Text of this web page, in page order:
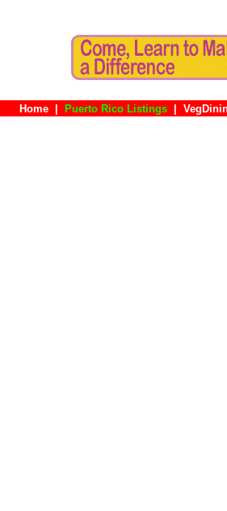
Puerto Rico Listings